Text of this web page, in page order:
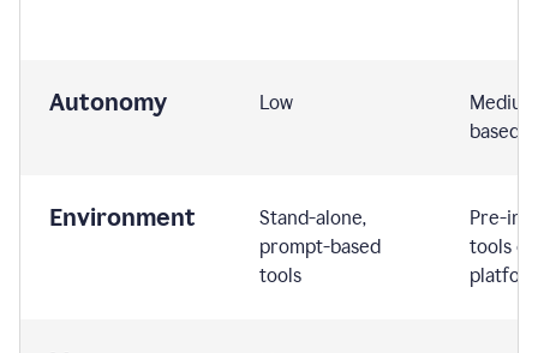
Autonomy Low
based
Environment
Stand-alone,
prompt-based
tools
Pre-
tools or